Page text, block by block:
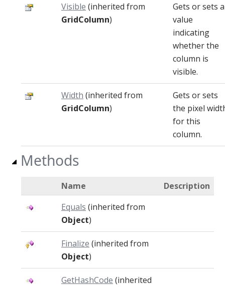
Visible (inherited from
GridColumn)
Gets or sets a
value
indicating
whether the
column is
visible.
Width (inherited from
GridColumn)
Gets or sets
the pixel
for this
column.
Methods
Name
Description
Equals (inherited from
Object)
Finalize (inherited from
Object)
GetHashCode (inherited